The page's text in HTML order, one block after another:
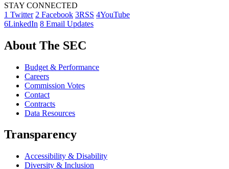
STAY CONNECTED
1 Twitter 2 Facebook 3RSS 4YouTube
6LinkedIn 8 Email Updates
About The SEC
Budget & Performance
Careers
Commission Votes
Contact
Contracts
Data Resources
Transparency
Accessibility & Disability
Diversity & Inclusion